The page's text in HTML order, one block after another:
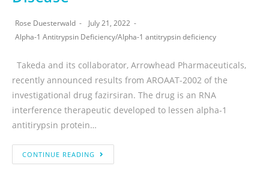
Rose Duesterwald
July 21, 2022
Alpha-1 Antitrypsin Deficiency/Alpha-1 antitrypsin deficiency
Takeda and its collaborator, Arrowhead Pharmaceuticals,
recently announced results from AROAAT-2002 of the
investigational drug fazirsiran. The drug is an RNA
interference therapeutic developed to lessen alpha-1
antitirypsin protein…
CONTINUE READING